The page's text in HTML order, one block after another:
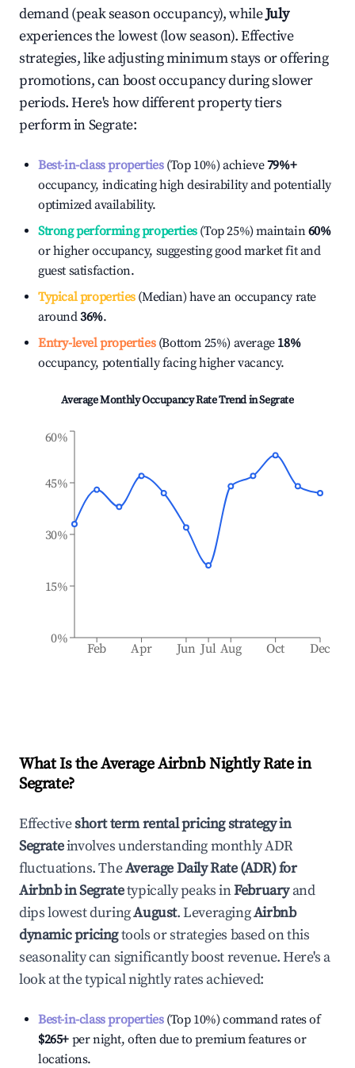
demand (peak season occupancy), whileJuly
experiences the lowest (low season). Effective
strategies, like adjusting minimum stays or offering
promotions, can boost occupancy during slower
periods. Here's how different property tiers
perform inSegrate:
Best-in-class properties(Top 10%) achieve79%+
occupancy, indicating high desirability and potentially
optimized availability.
Strong performing properties(Top 25%) maintain60%
or higher occupancy, suggesting good market fit and
guest satisfaction.
Typical properties(Median) have an occupancy rate
around36%.
Entry-level properties(Bottom 25%) average 18%
occupancy, potentially facing higher vacancy.
Average Monthly Occupancy Rate Trend inSegrate
Feb Apr Jun Jul Aug Oct Dec
0%
15%
30%
45%
60%
What Is the Average Airbnb Nightly Rate in
Segrate?
Effectiveshort term rental pricing strategy in
Segrateinvolves understanding monthly ADR
fluctuations. TheAverage Daily Rate (ADR) for
Airbnb inSegratetypically peaks inFebruaryand
dips lowest duringAugust. LeveragingAirbnb
dynamic pricingtools or strategies based on this
seasonality can significantly boost revenue. Here's a
look at the typical nightly rates achieved:
Best-in-class properties(Top 10%) command rates of
$265+ per night, often due to premium features or
locations.